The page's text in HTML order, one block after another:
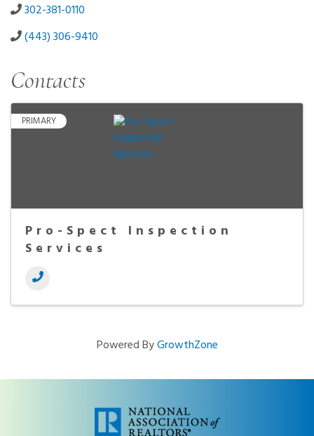
302-381-0110
(443) 306-9410
Contacts
PRIMARY
Pro-Spect Inspection
Services
Powered ByGrowthZone